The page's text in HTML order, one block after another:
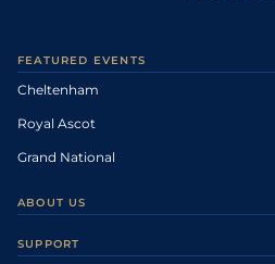
FEATURED EVENTS
Cheltenham
Royal Ascot
Grand National
ABOUT US
SUPPORT